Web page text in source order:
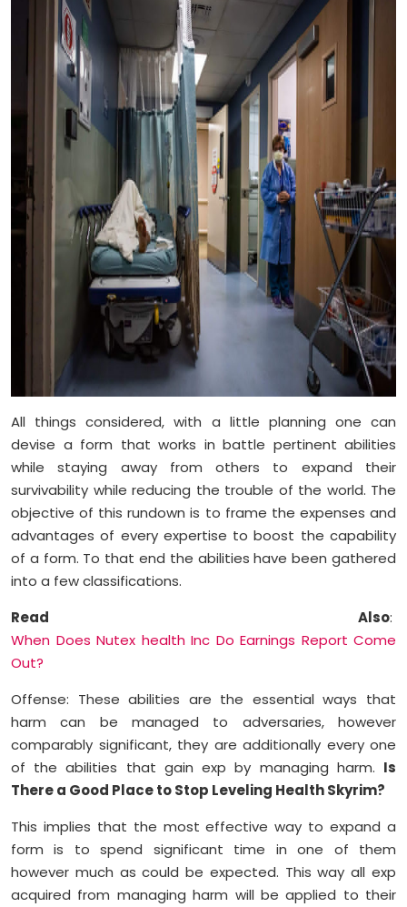
All things considered, with a little planning one can
devise a form that works in battle pertinent abilities
while staying away from others to expand their
survivability while reducing the trouble of the world. The
objective of this rundown is to frame the expenses and
advantages of every expertise to boost the capability
of a form. To that end the abilities have been gathered
into a few classifications.
Read Also:
When Does Nutex health Inc Do Earnings Report Come
Out?
Offense: These abilities are the essential ways that
harm can be managed to adversaries, however
comparably significant, they are additionally every one
of the abilities that gain exp by managing harm. Is
There a Good Place to Stop Leveling Health Skyrim?
This implies that the most effective way to expand a
form is to spend significant time in one of them
however much as could be expected. This way all exp
acquired from managing harm will be applied to their